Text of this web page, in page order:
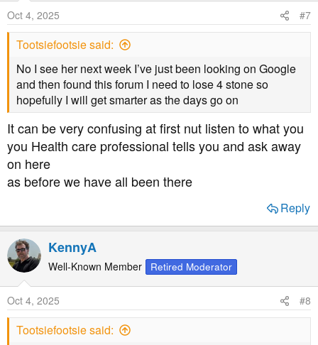
o
n
s
Oct 4, 2025 #7
Tootsiefootsie said:
No I see her next week I’ve just been looking on Google
and then found this forum I need to lose 4 stone so
hopefully I will get smarter as the days go on
It can be very confusing at first nut listen to what you
you Health care professional tells you and ask away
on here
as before we have all been there
Reply
KennyA
Well-Known Member Retired Moderator
Oct 4, 2025 #8
Tootsiefootsie said: